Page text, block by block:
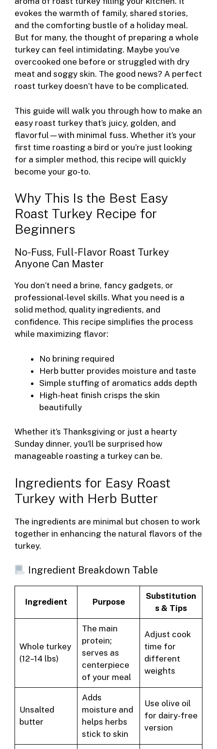
o
k
er
evokes the warmth of family, shared stories,
and the comforting bustle of a holiday meal.
But for many, the thought of preparing a whole
turkey can feel intimidating. Maybe you’ve
overcooked one before or struggled with dry
meat and soggy skin. The good news? A perfect
roast turkey doesn’t have to be complicated.
This guide will walk you through how to make an
easy roast turkey that’s juicy, golden, and
flavorful—with minimal fuss. Whether it’s your
first time roasting a bird or you’re just looking
for a simpler method, this recipe will quickly
become your go-to.
Why This Is the Best Easy
Roast Turkey Recipe for
Beginners
No-Fuss, Full-Flavor Roast Turkey
Anyone Can Master
You don’t need a brine, fancy gadgets, or
professional-level skills. What you need is a
solid method, quality ingredients, and
confidence. This recipe simplifies the process
while maximizing flavor:
No brining required
Herb butter provides moisture and taste
Simple stuffing of aromatics adds depth
High-heat finish crisps the skin
beautifully
Whether it’s Thanksgiving or just a hearty
Sunday dinner, you’ll be surprised how
manageable roasting a turkey can be.
Ingredients for Easy Roast
Turkey with Herb Butter
The ingredients are minimal but chosen to work
together in enhancing the natural flavors of the
turkey.
Ingredient Breakdown Table
Ingredient Purpose
Substitution
s & Tips
Whole turkey
(12–14 lbs)
The main
protein;
serves as
centerpiece
of your meal
Adjust cook
time for
different
weights
Unsalted
butter
Adds
moisture and
helps herbs
stick to skin
Use olive oil
for dairy-free
version